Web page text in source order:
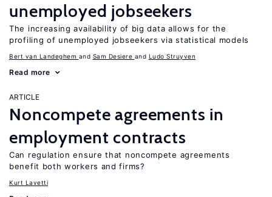
unemployed jobseekers
The increasing availability of big data allows for the
profiling of unemployed jobseekers via statistical models
Bert van Landeghem Sam Desiere Ludo Struyven
Read more
ARTICLE
Noncompete agreements in
employment contracts
Can regulation ensure that noncompete agreements
benefit both workers and firms?
Kurt Lavetti